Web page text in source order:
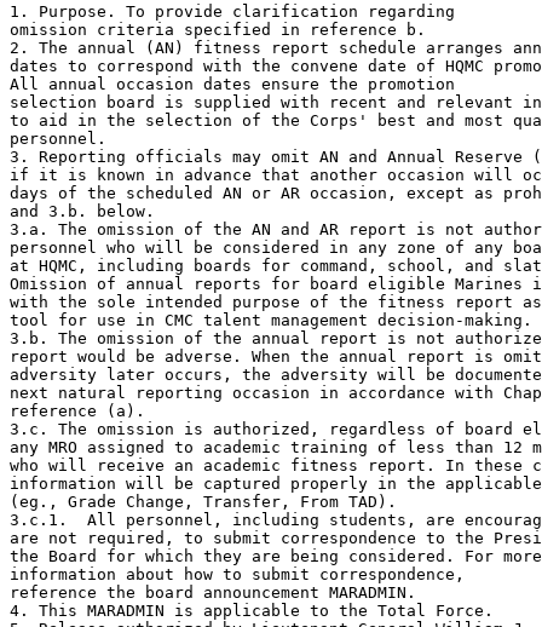
1. Purpose. To provide clarification regarding
omission criteria specified in reference b.
2. The annual (AN) fitness report schedule arranges
dates to correspond with the convene date of HQMC
All annual occasion dates ensure the promotion
selection board is supplied with recent and relevant
to aid in the selection of the Corps' best and most
personnel.
3. Reporting officials may omit AN and Annual Reserve
if it is known in advance that another occasion will
days of the scheduled AN or AR occasion, except as
and 3.b. below.
3.a. The omission of the AN and AR report is not
personnel who will be considered in any zone of any
at HQMC, including boards for command, school, and
Omission of annual reports for board eligible Marines
with the sole intended purpose of the fitness report
tool for use in CMC talent management decision-making.
3.b. The omission of the annual report is not
report would be adverse. When the annual report is
adversity later occurs, the adversity will be
next natural reporting occasion in accordance with
reference (a).
3.c. The omission is authorized, regardless of
any MRO assigned to academic training of less than 12
who will receive an academic fitness report. In
information will be captured properly in the
(eg., Grade Change, Transfer, From TAD).
3.c.1.  All personnel, including students, are
are not required, to submit correspondence to the
the Board for which they are being considered. For
information about how to submit correspondence,
reference the board announcement MARADMIN.
4. This MARADMIN is applicable to the Total Force.